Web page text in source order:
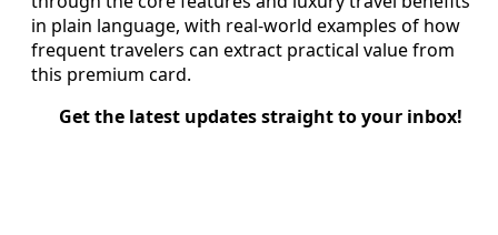
in plain language, with real-world examples of how
frequent travelers can extract practical value from
this premium card.
Get the latest updates straight to your inbox!